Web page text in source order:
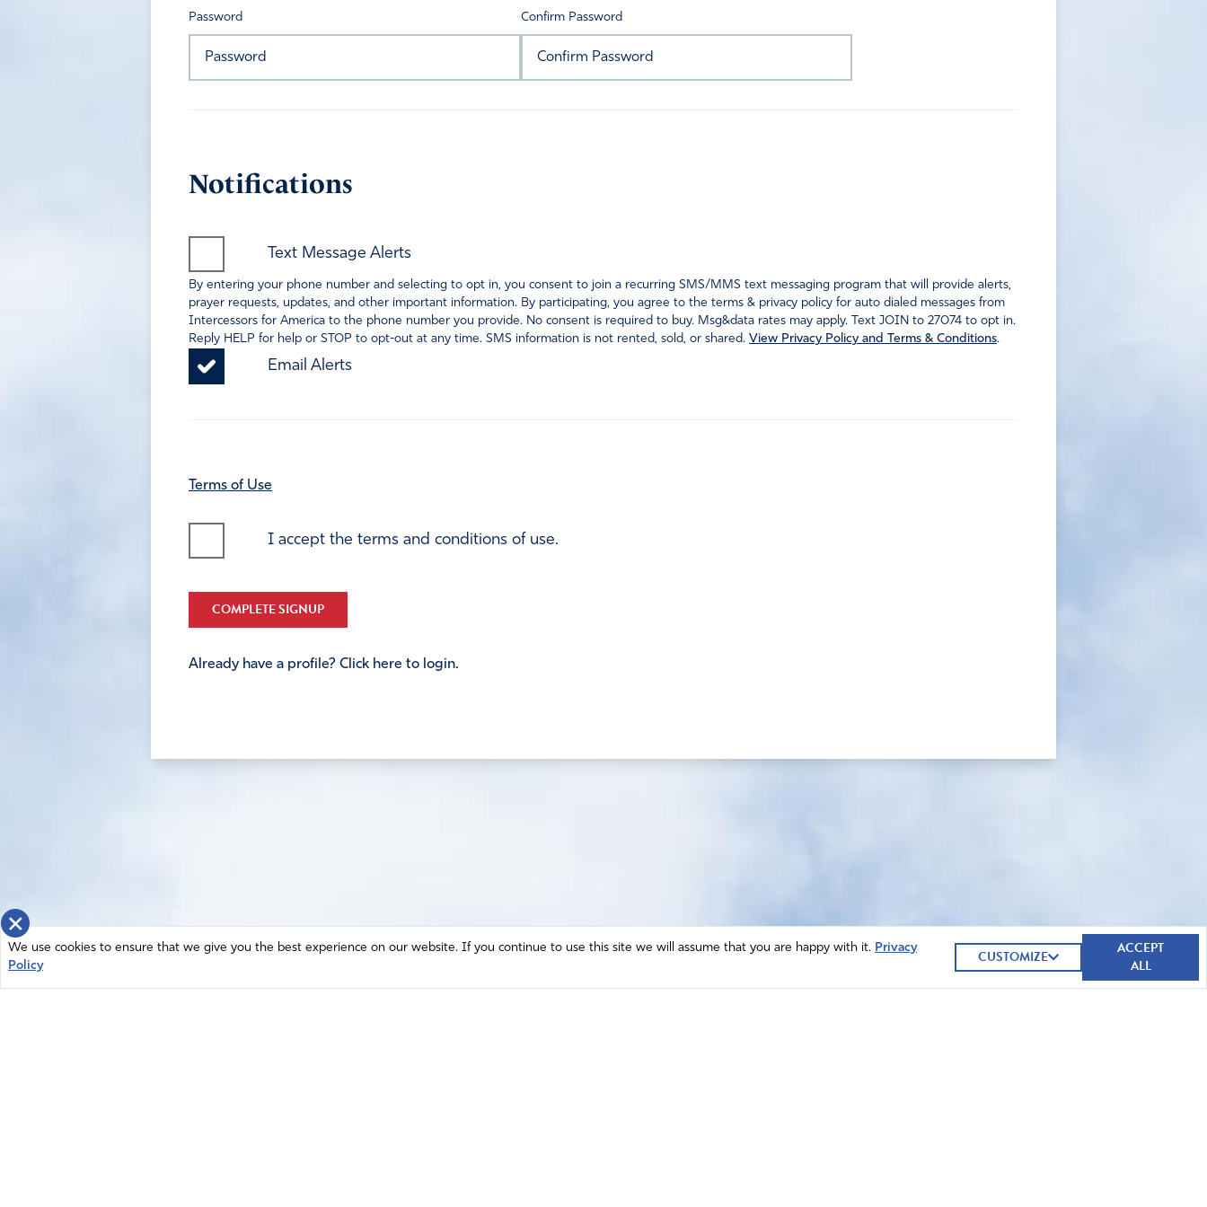
Password Confirm Password
Notifications
Text Message Alerts
By entering your phone number and selecting to opt in, you consent to join a recurring SMS/MMS text messaging program that will provide alerts,
prayer requests, updates, and other important information. By participating, you agree to the terms & privacy policy for auto dialed messages from
Intercessors for America to the phone number you provide. No consent is required to buy. Msg&data rates may apply. Text JOIN to 27074 to opt in.
Reply HELP for help or STOP to opt-out at any time. SMS information is not rented, sold, or shared. View Privacy Policy and Terms & Conditions.
Email Alerts
Terms of Use
I accept the terms and conditions of use.
COMPLETE SIGNUP
Already have a profile? Click here to login.
×
We use cookies to ensure that we give you the best experience on our website. If you continue to use this site we will assume that you are happy with it. Privacy
Policy
CUSTOMIZE
ACCEPT
ALL